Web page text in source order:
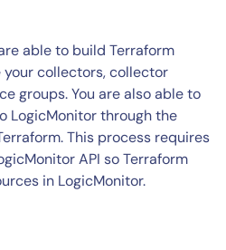
able to build Terraform
collectors, collector
groups. You are also able to
LogicMonitor through the
This process requires
API so Terraform
in LogicMonitor.